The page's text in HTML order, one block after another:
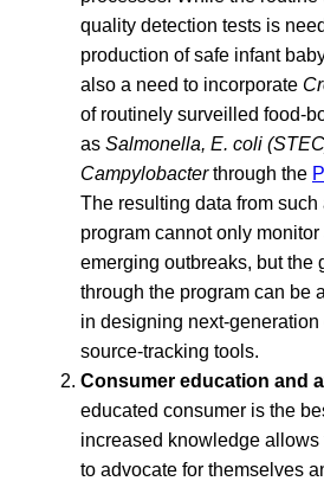
quality detection tests is
production of safe infant
also a need to incorporate
of routinely surveilled food-
as Salmonella, E. coli
Campylobacterthrough the
The resulting data from
program cannot only
emerging outbreaks, but the
through the program can be
in designing next-generation
source-tracking tools.
Consumer education and
educated consumer is the
increased knowledge
to advocate for themselves